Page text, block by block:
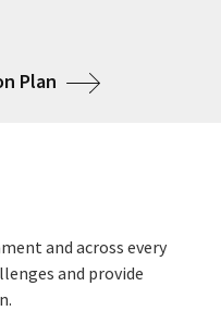
Plan about
and across every
and provide